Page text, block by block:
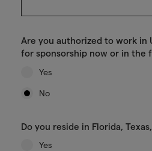
Are you authorized to work in
for sponsorship now or in the
Yes
No
Do you reside in Florida,
Yes